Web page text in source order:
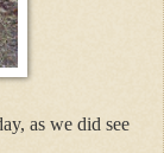
as we did see